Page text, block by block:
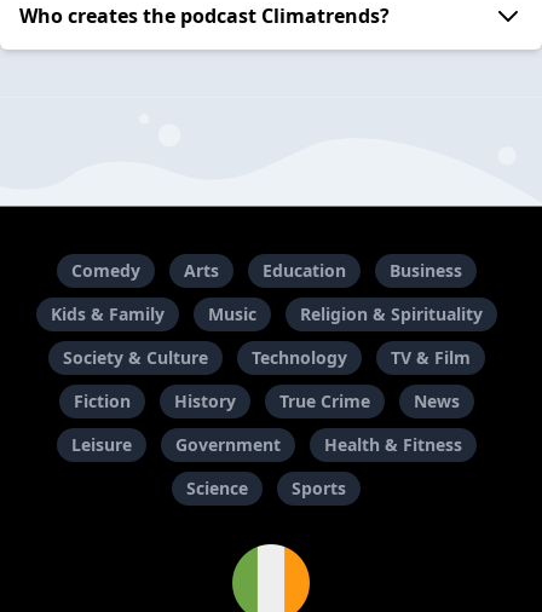
Who creates the podcast Climatrends?
Comedy Arts Education
Business
Kids & Family
Music
Religion & Spirituality
Society & Culture
Technology
TV & Film
Fiction
History True Crime
News
Leisure
Government
Health & Fitness
Science
Sports